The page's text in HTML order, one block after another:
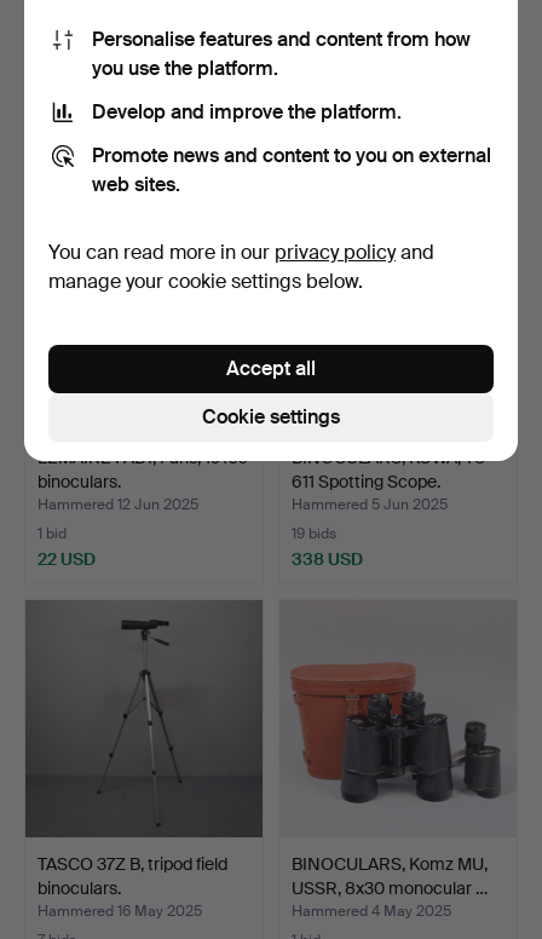
TELESCOPE, Zenith “Star”,
D=50 F=600mm.
Hammered 19 Sep 2025
3 bids
27 USD
TUBE BINOCULARS, USSR
2 bids
27 USD
LEMAIRE FABT, Paris, 1910s
binoculars.
Hammered 12 Jun 2025
1 bid
22 USD
BINOCULARS, KOWA, TS-
611 Spotting Scope.
Hammered 5 Jun 2025
19 bids
338 USD
TASCO 37Z B, tripod field
binoculars.
Hammered 16 May 2025
BINOCULARS, Komz MU,
USSR, 8x30 monocular …
Hammered 4 May 2025
Personalise features and content from how
you use the platform.
Develop and improve the platform.
Promote news and content to you on external
web sites.
You can read more in our privacy policyand
manage your cookie settings below.
Cookie settings
Accept all